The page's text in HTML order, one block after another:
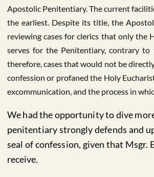
Apostolic Penitentiary. The current
the earliest. Despite its title, the
reviewing cases for clerics that only the
serves for the Penitentiary, contrary
therefore, cases that would not be
confession or profaned the Holy
excommunication, and the process in
We had the opportunity to dive
penitentiary strongly defends and
seal of confession, given that Msgr.
receive.